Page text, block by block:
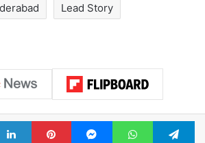
Lead Story
LinkedInPinterestMessengerWhatsApp